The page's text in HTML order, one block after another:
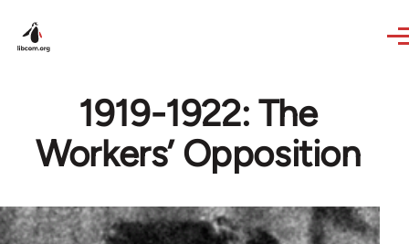
1919-1922: The
Workers’ Opposition